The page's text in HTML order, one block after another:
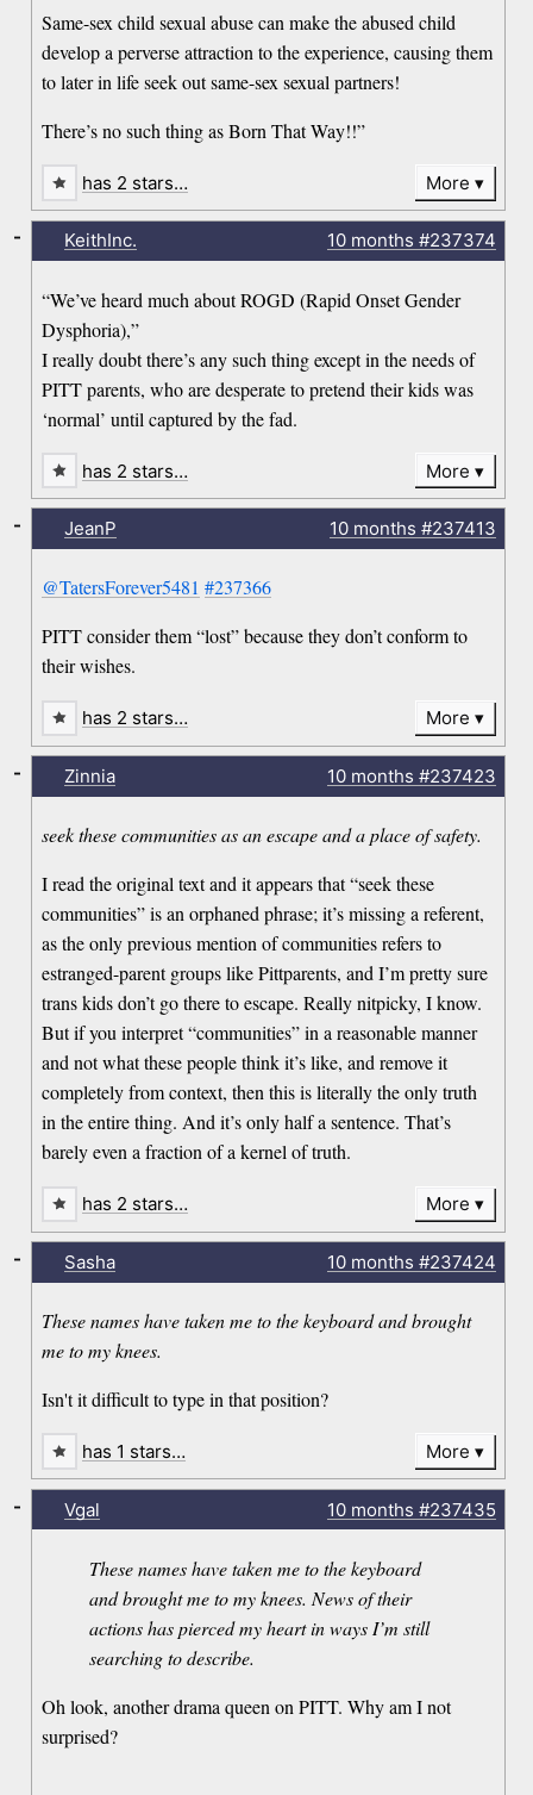
Same-sex child sexual abuse can make the abused child
develop a perverse attraction to the experience, causing them
to later in life seek out same-sex sexual partners!
There’s no such thing as Born That Way!!”
has 2 stars… More
KeithInc. 10 months #237374
“We’ve heard much about ROGD (Rapid Onset Gender
Dysphoria),”
I really doubt there’s any such thing except in the needs of
PITT parents, who are desperate to pretend their kids was
‘normal’ until captured by the fad.
-
has 2 stars… More
JeanP 10 months #237413
@TatersForever5481 #237366
PITT consider them “lost” because they don’t conform to
their wishes.
-
has 2 stars… More
Zinnia 10 months #237423
seek these communities as an escape and a place of safety.
I read the original text and it appears that “seek these
communities” is an orphaned phrase; it’s missing a referent,
as the only previous mention of communities refers to
estranged-parent groups like Pittparents, and I’m pretty sure
trans kids don’t go there to escape. Really nitpicky, I know.
But if you interpret “communities” in a reasonable manner
and not what these people think it’s like, and remove it
completely from context, then this is literally the only truth
in the entire thing. And it’s only half a sentence. That’s
barely even a fraction of a kernel of truth.
-
has 2 stars… More
Sasha 10 months #237424
These names have taken me to the keyboard and brought
me to my knees.
Isn't it difficult to type in that position?
-
has 1 stars… More
Vgal 10 months #237435
These names have taken me to the keyboard
and brought me to my knees. News of their
actions has pierced my heart in ways I’m still
searching to describe.
Oh look, another drama queen on PITT. Why am I not
surprised?
-